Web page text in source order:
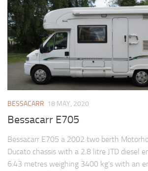
BESSACARR 18 MAY, 2020
Bessacarr E705
Bessacarr E705 a 2002 two berth
Ducato chassis with a 2.8 litre JTD diesel
6.43 metres weighing 3400 kg’s with an